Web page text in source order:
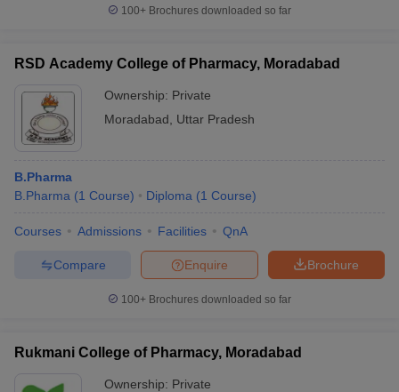
100+ Brochures downloaded so far
RSD Academy College of Pharmacy, Moradabad
Ownership: Private
Moradabad
Uttar Pradesh
B.Pharma
B.Pharma (1 Course) Diploma (1 Course)
Courses Admissions Facilities QnA
Brochure
Enquire
Compare
100+ Brochures downloaded so far
Rukmani College of Pharmacy, Moradabad
Ownership: Private